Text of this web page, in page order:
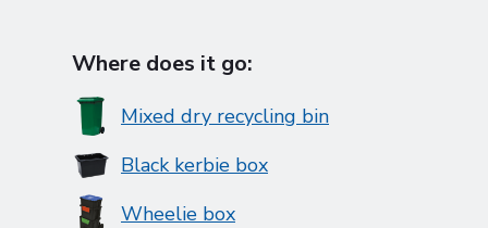
Where does it go:
Mixed dry recycling bin
Black kerbie box
Wheelie box